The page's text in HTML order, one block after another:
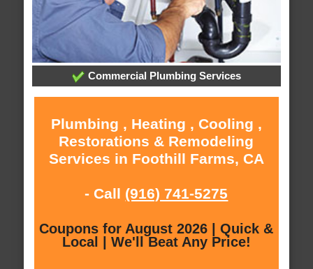
Commercial Plumbing Services
Plumbing , Heating , Cooling ,
Restorations & Remodeling
Services in Foothill Farms, CA
- Call (916) 741-5275
Coupons for August 2026 | Quick &
Local | We'll Beat Any Price!